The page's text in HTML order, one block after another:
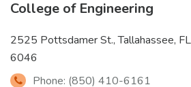
College of Engineering
2525 Pottsdamer St., Tallahassee,
6046
Phone: (850) 410-6161